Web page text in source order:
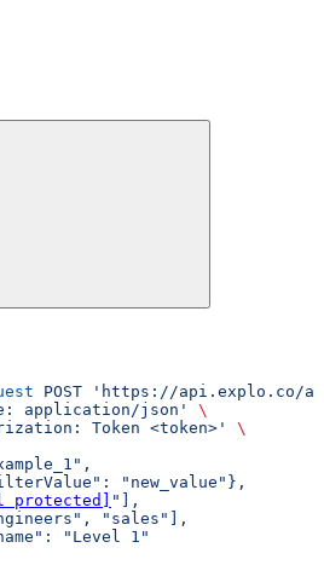
POST 'https://api.explo.co/
application/json'
\
Token <token>'
\
"new_value"},
protected]
"],
"sales"],
"Level 1"